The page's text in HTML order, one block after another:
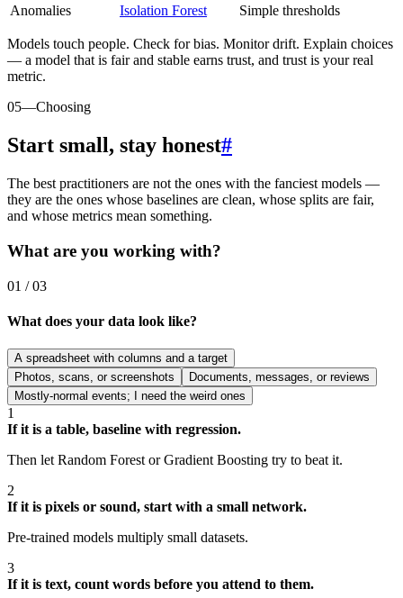
Anomalies
Isolation Forest Simple thresholds
Models touch people. Check for bias. Monitor drift. Explain choices
— a model that is fair and stable earns trust, and trust is your real
metric.
05—Choosing
Start small, stay honest#
The best practitioners are not the ones with the fanciest models —
they are the ones whose baselines are clean, whose splits are fair,
and whose metrics mean something.
What are you working with?
01 / 03
What does your data look like?
A spreadsheet with columns and a target
Photos, scans, or screenshots
Documents, messages, or reviews
Mostly-normal events; I need the weird ones
1
If it is a table, baseline with regression.
Then let Random Forest or Gradient Boosting try to beat it.
2
If it is pixels or sound, start with a small network.
Pre-trained models multiply small datasets.
3
If it is text, count words before you attend to them.